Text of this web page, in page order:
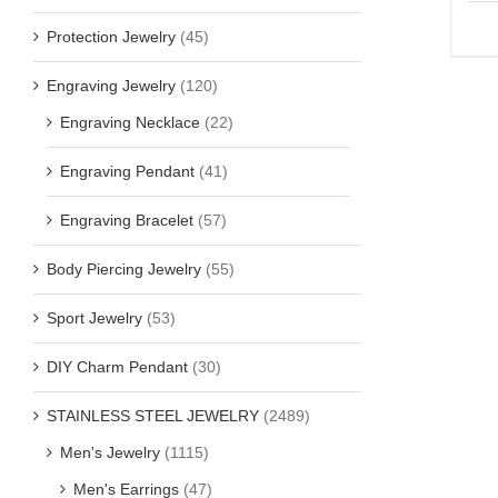
Protection Jewelry (45)
Engraving Jewelry (120)
Engraving Necklace (22)
Engraving Pendant (41)
Engraving Bracelet (57)
Body Piercing Jewelry (55)
Sport Jewelry (53)
DIY Charm Pendant (30)
STAINLESS STEEL JEWELRY (2489)
Men's Jewelry (1115)
Men's Earrings (47)